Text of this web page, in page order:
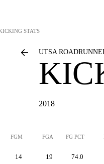
STATS
UTSA
2018
FGM FGA FG PCT
14 19 74.0